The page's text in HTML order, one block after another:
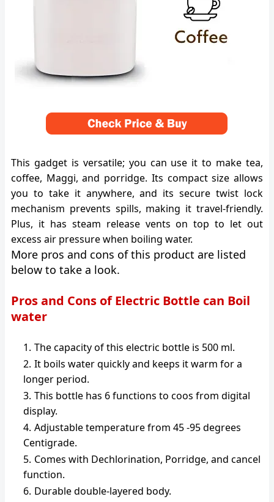
This gadget is versatile; you can use it to make tea,
coffee, Maggi, and porridge. Its compact size allows
you to take it anywhere, and its secure twist lock
mechanism prevents spills, making it travel-friendly.
Plus, it has steam release vents on top to let out
excess air pressure when boiling water.
More pros and cons of this product are listed
below to take a look.
Pros and Cons of Electric Bottle can Boil
water
The capacity of this electric bottle is 500 ml.
It boils water quickly and keeps it warm for a
longer period.
This bottle has 6 functions to coos from digital
display.
Adjustable temperature from 45 -95 degrees
Centigrade.
Comes with Dechlorination, Porridge, and cancel
function.
Durable double-layered body.